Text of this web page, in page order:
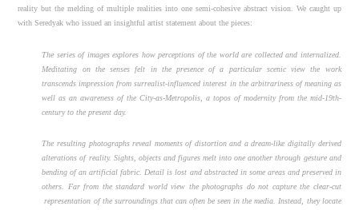
reality but the melding of multiple realities into one semi-cohesive abstract vision. We caught up
with Seredyak who issued an insightful artist statement about the pieces:
The series of images explores how perceptions of the world are collected and internalized.
Meditating on the senses felt in the presence of a particular scenic view the work
transcends impression from surrealist-influenced interest in the arbitrariness of meaning as
well as an awareness of the City-as-Metropolis, a topos of modernity from the mid-19th-
century to the present day.
The resulting photographs reveal moments of distortion and a dream-like digitally derived
alterations of reality. Sights, objects and figures melt into one another through gesture and
bending of an artificial fabric. Detail is lost and abstracted in some areas and preserved in
others. Far from the standard world view the photographs do not capture the clear-cut
representation of the surroundings that can often be seen in the media. Instead, they locate